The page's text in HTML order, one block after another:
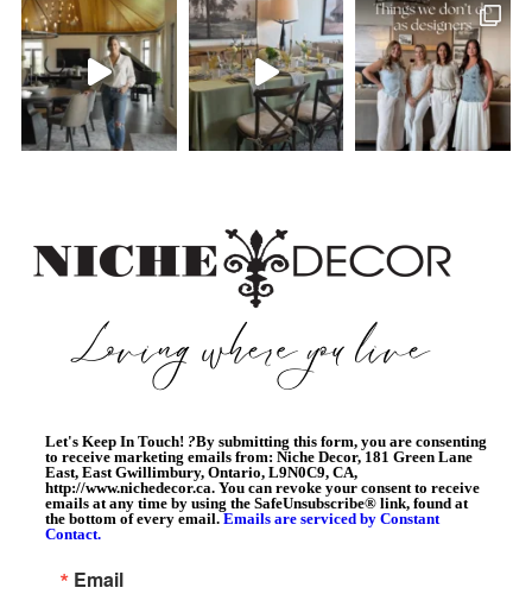
Let's Keep In Touch! ?By submitting this form, you are consenting
to receive marketing emails from: Niche Decor, 181 Green Lane
East, East Gwillimbury, Ontario, L9N0C9, CA,
http://www.nichedecor.ca. You can revoke your consent to receive
emails at any time by using the SafeUnsubscribe® link, found at
the bottom of every email. Emails are serviced by Constant
Contact.
Email